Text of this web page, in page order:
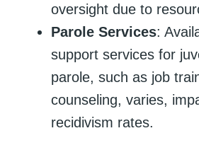
oversight due to
Parole Services:
support services for
parole, such as job
counseling, varies,
recidivism rates.